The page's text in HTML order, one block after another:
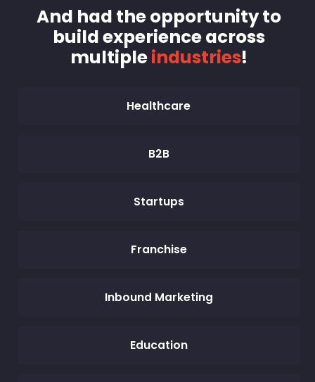
And had the opportunity to
build experience across
multipleindustries!
Healthcare
B2B
Startups
Franchise
Inbound Marketing
Education